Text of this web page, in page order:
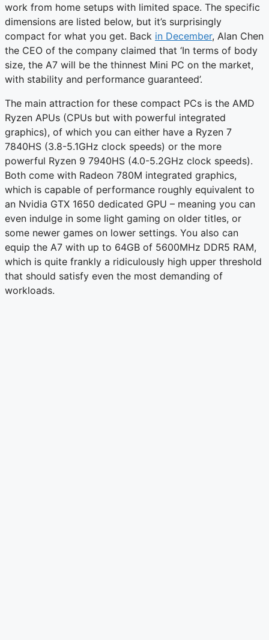
work from home setups with limited space. The specific
dimensions are listed below, but it’s surprisingly
compact for what you get. Back in December, Alan Chen
the CEO of the company claimed that ‘In terms of body
size, the A7 will be the thinnest Mini PC on the market,
with stability and performance guaranteed’.
The main attraction for these compact PCs is the AMD
Ryzen APUs (CPUs but with powerful integrated
graphics), of which you can either have a Ryzen 7
7840HS (3.8-5.1GHz clock speeds) or the more
powerful Ryzen 9 7940HS (4.0-5.2GHz clock speeds).
Both come with Radeon 780M integrated graphics,
which is capable of performance roughly equivalent to
an Nvidia GTX 1650 dedicated GPU – meaning you can
even indulge in some light gaming on older titles, or
some newer games on lower settings. You also can
equip the A7 with up to 64GB of 5600MHz DDR5 RAM,
which is quite frankly a ridiculously high upper threshold
that should satisfy even the most demanding of
workloads.